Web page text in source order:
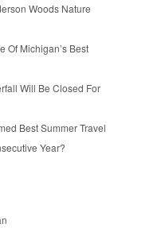
Woods Nature
Of Michigan’s Best
Will Be Closed For
Best Summer Travel
Year?